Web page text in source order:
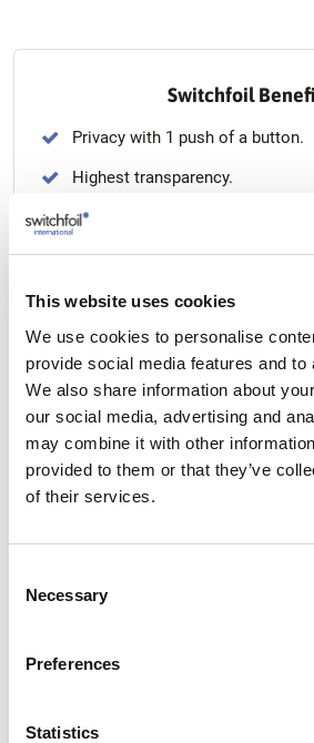
This website uses cookies
We use cookies to personalise
provide social media features and to
We also share information about
our social media, advertising and
may combine it with other
provided to them or that they’ve
of their services.
Selection
Necessary
Preferences
Statistics
Switchfoil
Privacy with 1 push of a button.
Highest transparency.
From etched glass to
Seamless up to 180 x 500 cm.
Can be installed on any type of
High quality.
customisation in almost any